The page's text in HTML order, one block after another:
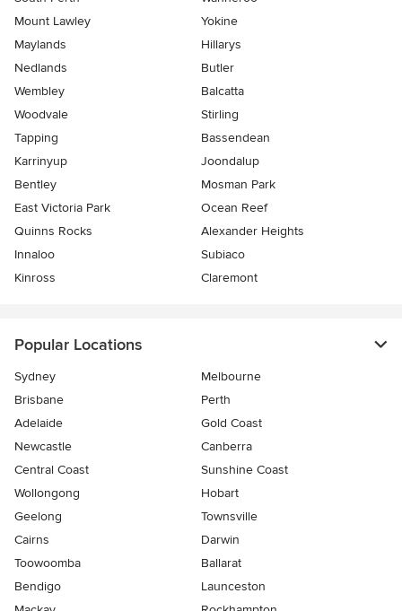
Mount Lawley
Yokine
Maylands
Hillarys
Nedlands
Butler
Wembley
Balcatta
Woodvale
Stirling
Tapping
Bassendean
Karrinyup
Joondalup
Bentley
Mosman Park
East Victoria Park
Ocean Reef
Quinns Rocks
Alexander Heights
Innaloo
Subiaco
Kinross
Claremont
Popular Locations
Sydney
Melbourne
Brisbane
Perth
Adelaide
Gold Coast
Newcastle
Canberra
Central Coast
Sunshine Coast
Wollongong
Hobart
Geelong
Townsville
Cairns
Darwin
Toowoomba
Ballarat
Bendigo
Launceston